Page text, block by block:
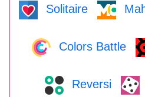
Solitaire
Colors Battle
Reversi